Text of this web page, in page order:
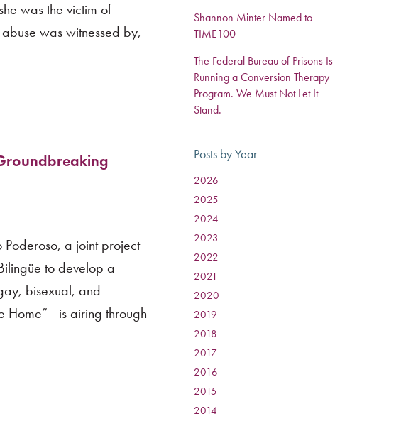
was the victim of
was witnessed by,
Poderoso, a joint project
to develop a
bisexual, and
Home”—is airing through
Shannon Minter Named to
TIME100
The Federal Bureau of Prisons Is
Running a Conversion Therapy
Program. We Must Not Let It
Stand.
Posts by Year
2026
2025
2024
2023
2022
2021
2020
2019
2018
2017:
2016
2015
2014